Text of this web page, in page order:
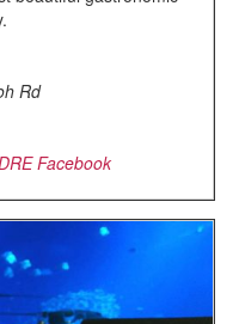
Rd
Facebook